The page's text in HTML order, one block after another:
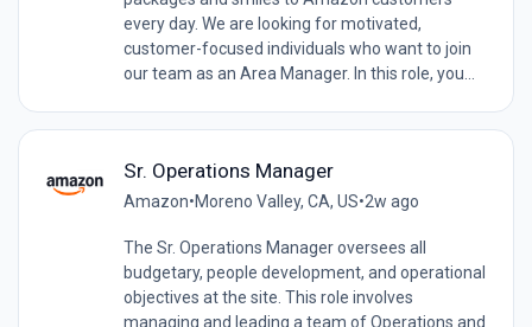
every day. We are looking for motivated,
customer-focused individuals who want to join
our team as an Area Manager. In this role, you...
Sr. Operations Manager
Amazon•Moreno Valley, CA, US•2w ago
The Sr. Operations Manager oversees all
budgetary, people development, and operational
objectives at the site. This role involves
managing and leading a team of Operations and